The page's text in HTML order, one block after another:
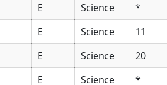
E Science *
E Science 11
E Science 20
E Science *